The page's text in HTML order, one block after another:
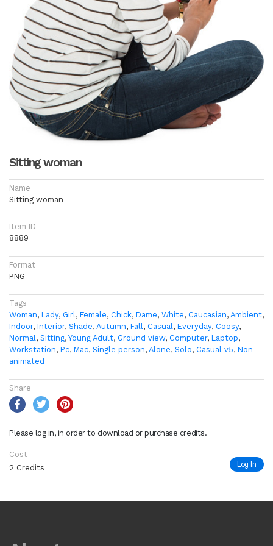
Sitting woman
Name
Sitting woman
Item ID
8889
Format
PNG
Tags
Woman, Lady, Girl , Female, Chick, Dame, White, Caucasian, Ambient,
Indoor, Interior, Shade, Autumn, Fall , Casual , Everyday, Coosy,
Normal , Sitting, Young Adult, Ground view, Computer, Laptop,
Workstation, Pc, Mac, Single person, Alone, Solo, Casual v5, Non
animated
Share
Please log in, in order to download or purchase credits.
Cost
2 Credits
Log In